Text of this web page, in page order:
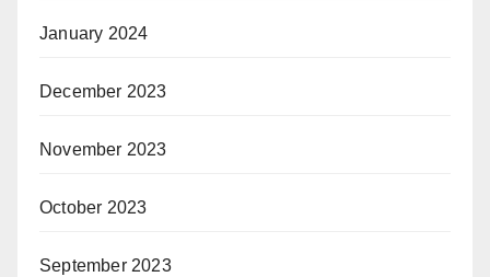
January 2024
December 2023
November 2023
October 2023
September 2023